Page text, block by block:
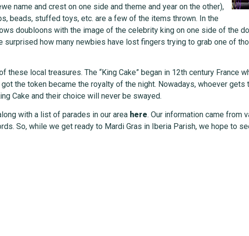
name and crest on one side and theme and year on the other),
beads, stuffed toys, etc. are a few of the items thrown. In the
doubloons with the image of the celebrity king on one side of the
surprised how many newbies have lost fingers trying to grab one of
these local treasures. The “King Cake” began in 12th century France
the token became the royalty of the night. Nowadays, whoever gets
Cake and their choice will never be swayed.
with a list of parades in our area here. Our information came from
So, while we get ready to Mardi Gras in Iberia Parish, we hope to